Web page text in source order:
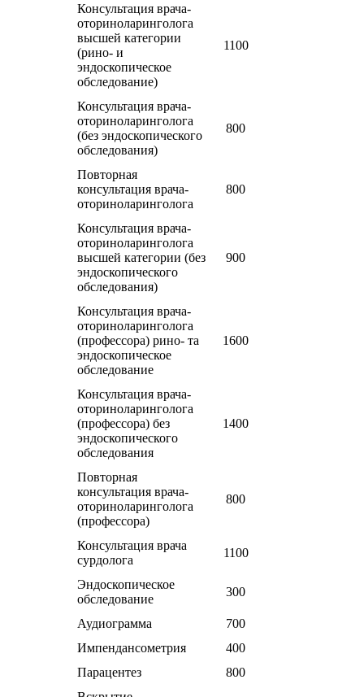
Консультация врача-
оториноларинголога
высшей категории
(рино- и
эндоскопическое
обследование)
1100
Консультация врача-
оториноларинголога
(без эндоскопического
обследования)
800
Повторная
консультация врача-
оториноларинголога
800
Консультация врача-
оториноларинголога
высшей категории (без
эндоскопического
обследования)
900
Консультация врача-
оториноларинголога
(профессора) рино- та
эндоскопическое
обследование
1600
Консультация врача-
оториноларинголога
(профессора) без
эндоскопического
обследования
1400
Повторная
консультация врача-
оториноларинголога
(профессора)
800
Консультация врача
сурдолога
1100
Эндоскопическое
обследование
300
Аудиограмма
700
Импендансометрия
400
Парацентез
800